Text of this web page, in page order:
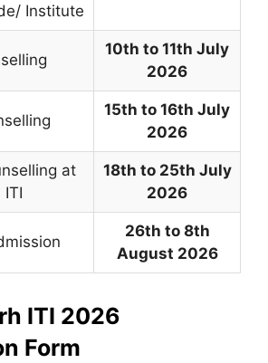
Institute
10th to 11th July
2026
15th to 16th July
2026
at
ITI
18th to 25th July
2026
26th to 8th
August 2026
ITI 2026
Form